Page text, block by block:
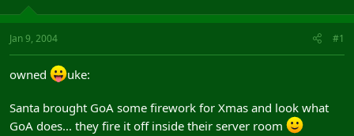
a
r
t
Jan 9, 2004 #1
owned uke:
Santa brought GoA some firework for Xmas and look what
GoA does... they fire it off inside their server room